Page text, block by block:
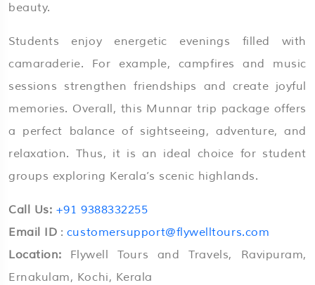
beauty.
Students enjoy energetic evenings filled with
camaraderie. For example, campfires and music
sessions strengthen friendships and create joyful
memories. Overall, this Munnar trip package offers
a perfect balance of sightseeing, adventure, and
relaxation. Thus, it is an ideal choice for student
groups exploring Kerala’s scenic highlands.
Call Us: +91 9388332255
Email ID : customersupport@flywelltours.com
Location: Flywell Tours and Travels, Ravipuram,
Ernakulam, Kochi, Kerala